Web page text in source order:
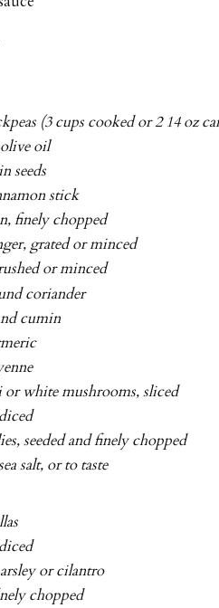
(3 cups cooked or 2 14 oz
oil
seeds
stick
finely chopped
grated or minced
or minced
coriander
cumin
or white mushrooms, sliced
seeded and finely chopped
salt, or to taste
or cilantro
chopped